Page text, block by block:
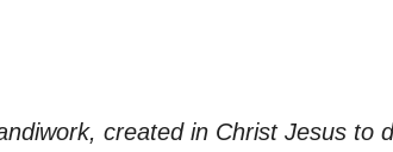
created in Christ Jesus to